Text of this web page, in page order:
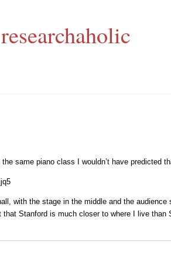
same piano class I wouldn’t have predicted
with the stage in the middle and the
Stanford is much closer to where I live